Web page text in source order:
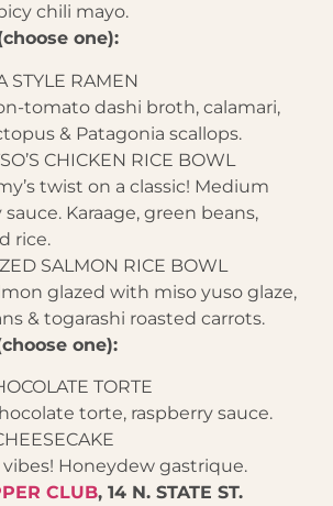
chili mayo.
one):
STYLE RAMEN
tomato dashi broth, calamari,
& Patagonia scallops.
CHICKEN RICE BOWL
twist on a classic! Medium
sauce. Karaage, green beans,
rice.
SALMON RICE BOWL
glazed with miso yuso glaze,
& togarashi roasted carrots.
one):
TORTE
torte, raspberry sauce.
Honeydew gastrique.
CLUB, 14 N. STATE ST.